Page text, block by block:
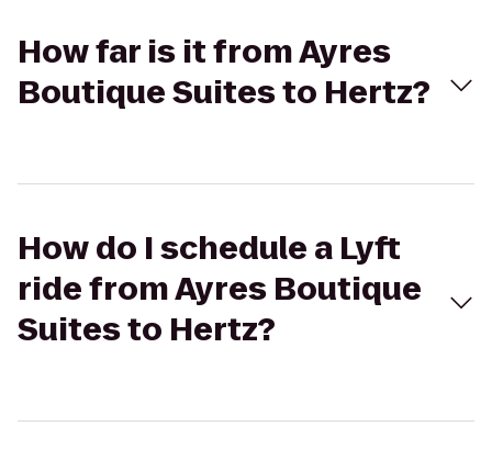
How far is it from Ayres
Boutique Suites to Hertz?
How do I schedule a Lyft
ride from Ayres Boutique
Suites to Hertz?